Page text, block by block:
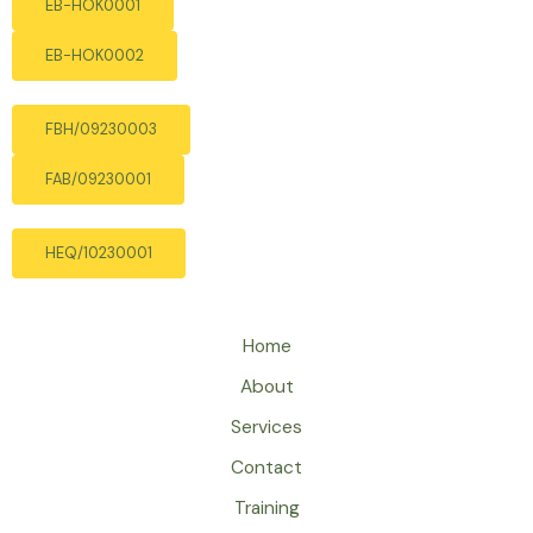
EB-HOK0001
EB-HOK0002
FBH/09230003
FAB/09230001
HEQ/10230001
Home
About
Services
Contact
Training